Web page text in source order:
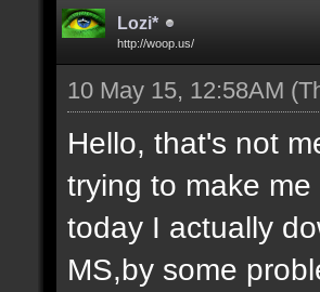
Lozi*
http://woop.us/
10 May 15, 12:58AM
Hello, that's not
trying to make
today I actually
MS,by some